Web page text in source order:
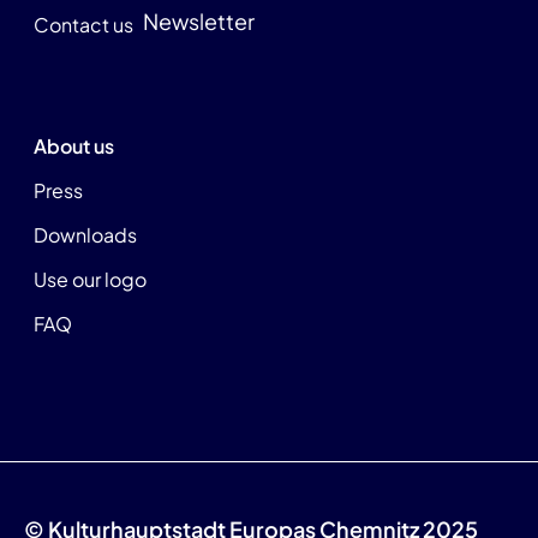
Contact us Newsletter
About us
Press
Downloads
Use our logo
FAQ
© Kulturhauptstadt Europas Chemnitz 2025